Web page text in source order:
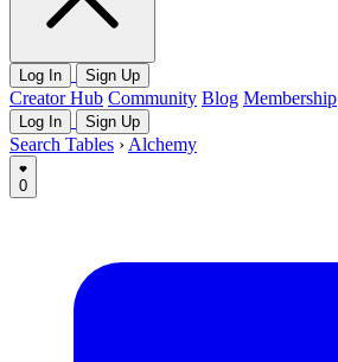
Log In Sign Up
Creator Hub Community Blog Membership
Log In Sign Up
Search Tables › Alchemy
0